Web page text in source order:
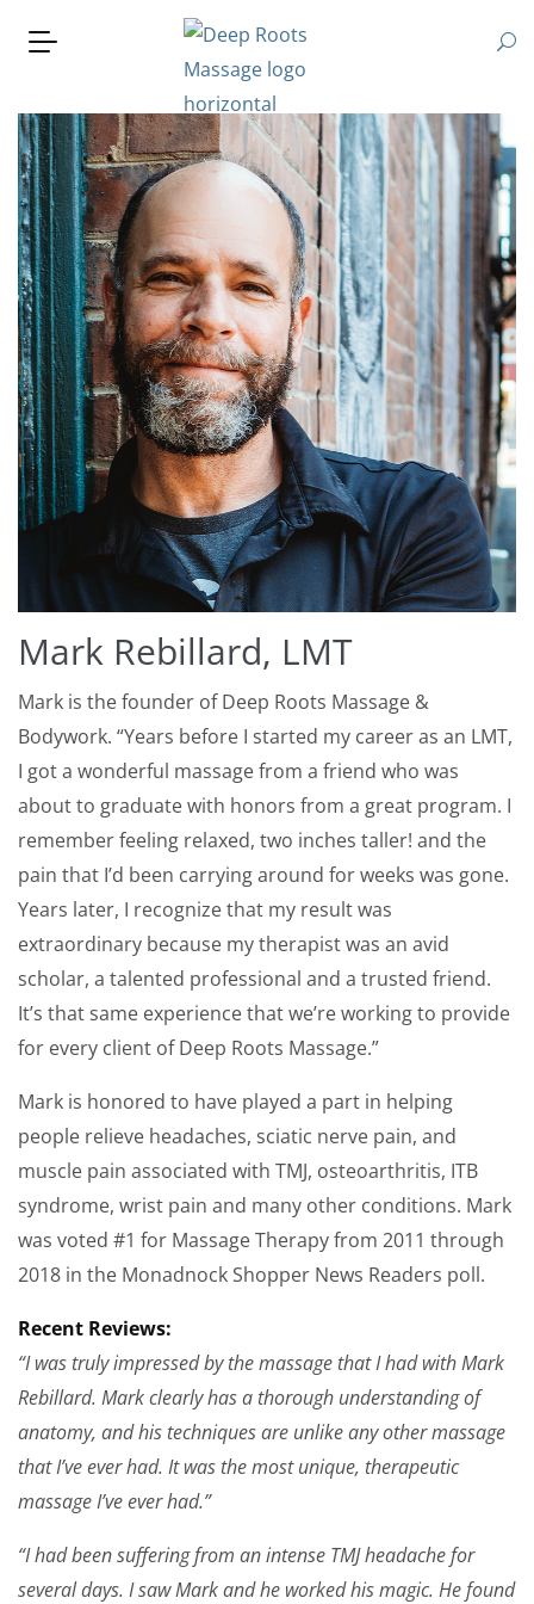
Mark Rebillard, LMT
Mark is the founder of Deep Roots Massage &
Bodywork. “Years before I started my career as an LMT,
I got a wonderful massage from a friend who was
about to graduate with honors from a great program. I
remember feeling relaxed, two inches taller! and the
pain that I’d been carrying around for weeks was gone.
Years later, I recognize that my result was
extraordinary because my therapist was an avid
scholar, a talented professional and a trusted friend.
It’s that same experience that we’re working to provide
for every client of Deep Roots Massage.”
Mark is honored to have played a part in helping
people relieve headaches, sciatic nerve pain, and
muscle pain associated with TMJ, osteoarthritis, ITB
syndrome, wrist pain and many other conditions. Mark
was voted #1 for Massage Therapy from 2011 through
2018 in the Monadnock Shopper News Readers poll.
Recent Reviews:
“I was truly impressed by the massage that I had with Mark
Rebillard. Mark clearly has a thorough understanding of
anatomy, and his techniques are unlike any other massage
that I’ve ever had. It was the most unique, therapeutic
massage I’ve ever had.”
“I had been suffering from an intense TMJ headache for
several days. I saw Mark and he worked his magic. He found